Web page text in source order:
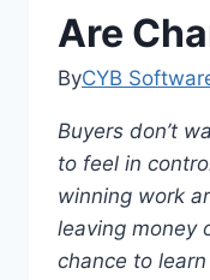
Are
ByCYB
Buyers don’t
to feel in
winning work
leaving money
chance to